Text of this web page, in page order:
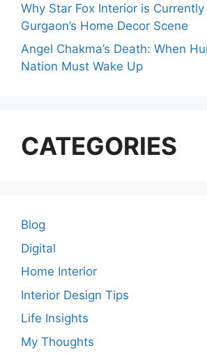
Why Star Fox Interior is
Gurgaon’s Home Decor Scene
Angel Chakma’s Death: When
Nation Must Wake Up
CATEGORIES
Blog
Digital
Home Interior
Interior Design Tips
Life Insights
My Thoughts